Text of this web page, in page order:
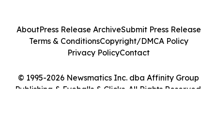
© 1995-2026 Newsmatics Inc. dba Affinity Group
Publishing & Eyeballs & Clicks. All Rights Reserved.
AboutPress Release ArchiveSubmit Press Release
Terms & ConditionsCopyright/DMCA Policy
Privacy PolicyContact